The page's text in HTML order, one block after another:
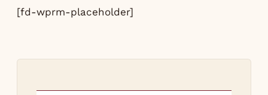
[fd-wprm-placeholder]